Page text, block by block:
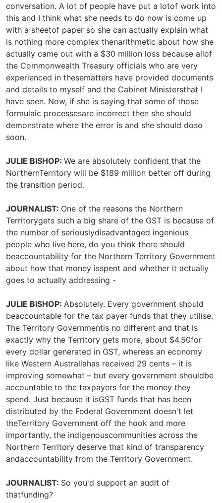
conversation. A lot of people have put a lotof work into
this and I think what she needs to do now is come up
with a sheetof paper so she can actually explain what
is nothing more complex thenarithmetic about how she
actually came out with a $30 million loss because allof
the Commonwealth Treasury officials who are very
experienced in thesematters have provided documents
and details to myself and the Cabinet Ministersthat I
have seen. Now, if she is saying that some of those
formulaic processesare incorrect then she should
demonstrate where the error is and she should doso
soon.
JULIE BISHOP: We are absolutely confident that the
NorthernTerritory will be $189 million better off during
the transition period.
JOURNALIST: One of the reasons the Northern
Territorygets such a big share of the GST is because of
the number of seriouslydisadvantaged ingenious
people who live here, do you think there should
beaccountability for the Northern Territory Government
about how that money isspent and whether it actually
goes to actually addressing -
JULIE BISHOP: Absolutely. Every government should
beaccountable for the tax payer funds that they utilise.
The Territory Governmentis no different and that is
exactly why the Territory gets more, about $4.50for
every dollar generated in GST, whereas an economy
like Western Australiahas received 29 cents – it is
improving somewhat – but every government shouldbe
accountable to the taxpayers for the money they
spend. Just because it isGST funds that has been
distributed by the Federal Government doesn't let
theTerritory Government off the hook and more
importantly, the indigenouscommunities across the
Northern Territory deserve that kind of transparency
andaccountability from the Territory Government.
JOURNALIST: So you'd support an audit of
thatfunding?